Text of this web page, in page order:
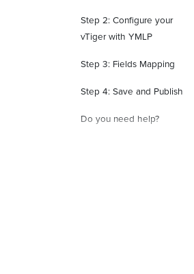
Step 2: Configure your
vTiger with YMLP
Step 3: Fields Mapping
Step 4: Save and Publish
Do you need help?